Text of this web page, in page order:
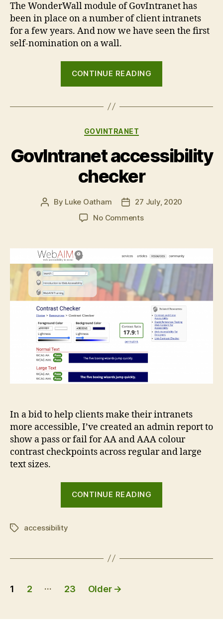
The WonderWall module of GovIntranet has
been in place on a number of client intranets
for a few years. And now we have seen the first
self-nomination on a wall.
CONTINUE READING
wall”
Categories
GOVINTRANET
GovIntranet accessibility
checker
Post
By Luke Oatham
Post
date
27 July, 2020
No Commentson
checker
In a bid to help clients make their intranets
more accessible, I’ve created an admin report to
show a pass or fail for AA and AAA colour
contrast checkpoints across regular and large
text sizes.
CONTINUE READING
Tagsaccessibility
Posts
1 2 … 23 Older →